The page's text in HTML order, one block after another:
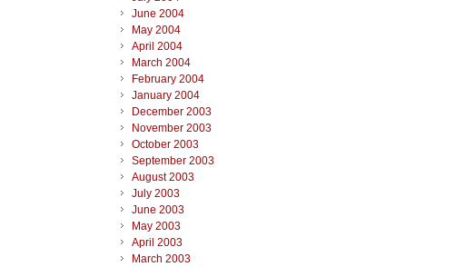
June 2004
May 2004
April 2004
March 2004
February 2004
January 2004
December 2003
November 2003
October 2003
September 2003
August 2003
July 2003
June 2003
May 2003
April 2003
March 2003